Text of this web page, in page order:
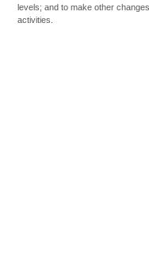
levels; and to make other
activities.